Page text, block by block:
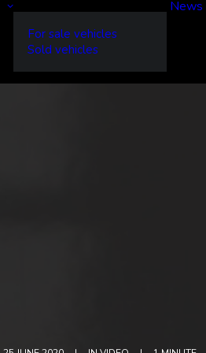
For sale vehicles
Sold vehicles
News